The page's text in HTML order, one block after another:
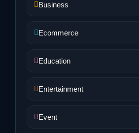
Business
Ecommerce
Education
Entertainment
Event